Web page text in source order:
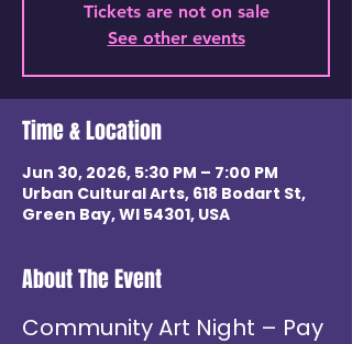
Tickets are not on sale
See other events
Time & Location
Jun 30, 2026, 5:30 PM – 7:00 PM
Urban Cultural Arts, 618 Bodart St,
Green Bay, WI 54301, USA
About The Event
Community Art Night – Pay